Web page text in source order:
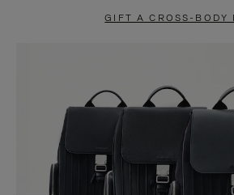
GIFT A CROSS-BODY